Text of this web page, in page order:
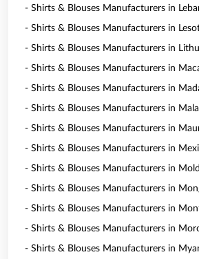
- Shirts & Blouses Manufacturers in
- Shirts & Blouses Manufacturers in
- Shirts & Blouses Manufacturers in
- Shirts & Blouses Manufacturers in
- Shirts & Blouses Manufacturers in
- Shirts & Blouses Manufacturers in
- Shirts & Blouses Manufacturers in
- Shirts & Blouses Manufacturers in
- Shirts & Blouses Manufacturers in
- Shirts & Blouses Manufacturers in
- Shirts & Blouses Manufacturers in
- Shirts & Blouses Manufacturers in
- Shirts & Blouses Manufacturers in